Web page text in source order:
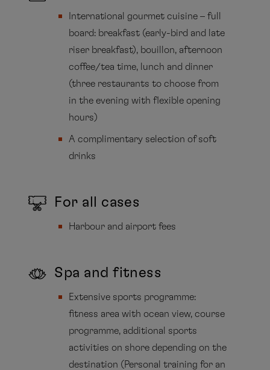
International gourmet cuisine – full
board: breakfast (early-bird and late
riser breakfast), bouillon, afternoon
coffee/tea time, lunch and dinner
(three restaurants to choose from
in the evening with flexible opening
hours)
A complimentary selection of soft
drinks
For all cases
Harbour and airport fees
Spa and fitness
Extensive sports programme:
fitness area with ocean view, course
programme, additional sports
activities on shore depending on the
destination (Personal training for an